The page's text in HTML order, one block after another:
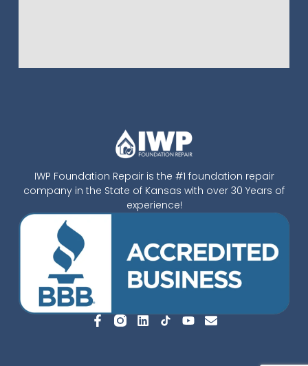
IWP Foundation Repair is the #1 foundation repair
company in the State of Kansas with over 30 Years of
experience!